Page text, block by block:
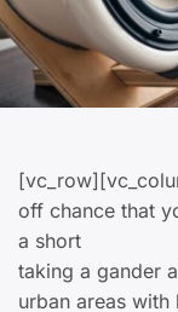
off chance that
a short
taking a gander
urban areas